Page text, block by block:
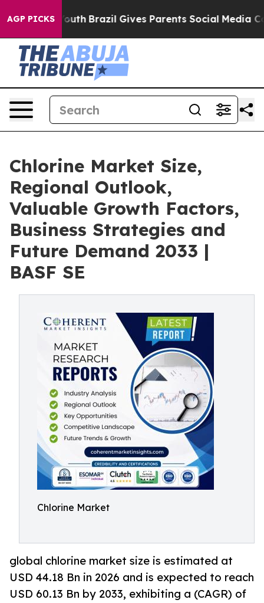
AGP PICKS
Youth Brazil Gives Parents Social Media Controls
Chlorine Market Size,
Regional Outlook,
Valuable Growth Factors,
Business Strategies and
Future Demand 2033 |
BASF SE
Chlorine Market
global chlorine market size is estimated at
USD 44.18 Bn in 2026 and is expected to reach
USD 60.13 Bn by 2033, exhibiting a (CAGR) of